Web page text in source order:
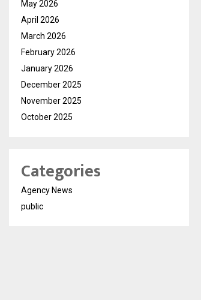
May 2026
April 2026
March 2026
February 2026
January 2026
December 2025
November 2025
October 2025
Categories
Agency News
public